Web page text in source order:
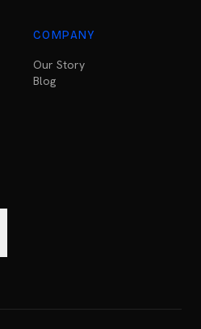
COMPANY
Our Story
Blog